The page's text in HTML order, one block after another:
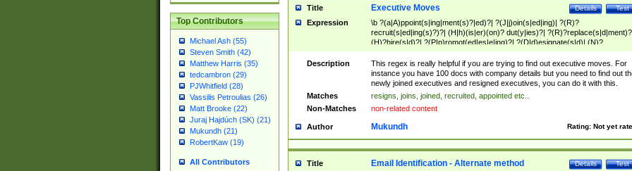
Top Contributors
Michael Ash (55)
Steven Smith (42)
Matthew Harris (35)
tedcambron (29)
PJWhitfield (28)
Vassilis Petroulias (26)
Matt Brooke (22)
Juraj Hajdúch (SK) (21)
Mukundh (21)
RobertKaw (19)
All Contributors
Title Test
Details
Executive Moves
Expression
\b ?(a|A)ppoint(s|ing|ment(s)?|ed)?| ?(J|j)oin(s|ed|ing)| ?(R)?
recruit(s|ed|ing(s)?)?| (H|h)(is|er)(on)? dut(y|ies)?|
(H)?hire(s|d)?| ?(P|p)romot(ed|es|e|ing)?| ?(D|d)esignate(s|d)| (N)?
names(d)?| (his|her)? (P|p)osition(ed|s)?| re(-)?join(ed|s)|(M|m)anagement
Changes|(E|e)xecutive (C|c)hanges| reassumes position| has appointed|
appointment of| was promoted to| has announced changes to| will be
will succeed| has succeeded| to name| has named| was promoted to| has
hired| bec(a|o)me(s)?| (to|will) become| reassumes position| has been
elevated| assumes the additional (role|responsibilit(ies|y))| has been elected|
transferred| has been given the additional| in a short while| stepp(ed|ing)
resign(s|ing|ed)| (D|d)eceased| ?(T|t)erminat(ed|s|ing)| ?(F|f)ire(s|d|ing)| left
abruptly| stopped working| indict(ed|s)| in a short while| (has)? notified| will
leave| left the| agreed to leave| (has been|has)? elected| resignation(s)?
Description
This regex is really helpful if you are trying to find out executive moves. For
instance you have 100 docs with company details but you need to find out
newly joined executives and resigned executives, you can do it with this.
Matches
resigns, joins, joined, recruited, appointed etc..
Non-Matches
non-related content
Author Rating: Not yet
Mukundh
Title Test
Details
Email Identification - Alternate method